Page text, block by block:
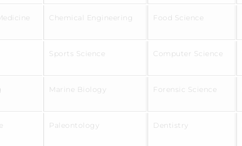
Chemical Engineering Food Science
Sports Science Computer Science
Marine Biology Forensic Science
Paleontology Dentistry